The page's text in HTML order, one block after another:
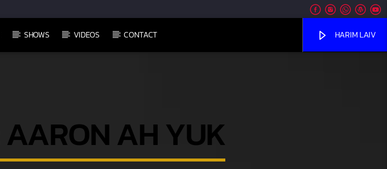
SHOWS VIDEOS CONTACT HARIM LAIV
AARON AH YUK